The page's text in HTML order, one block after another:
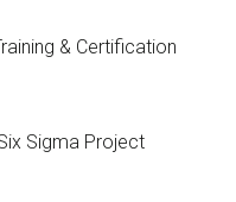
& Certification
Sigma Project